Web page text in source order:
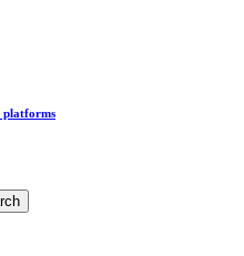
platforms